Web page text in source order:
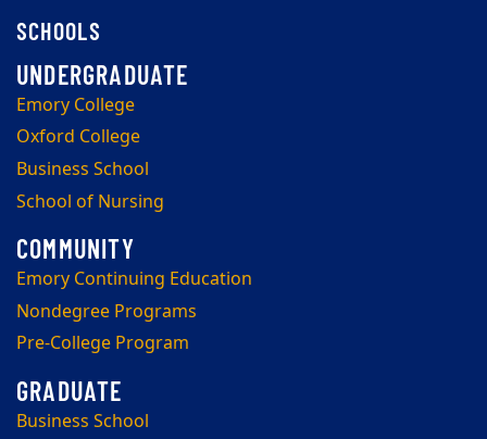
SCHOOLS
Emory College
Oxford College
Business School
School of Nursing
Emory Continuing Education
Nondegree Programs
Pre-College Program
Business School